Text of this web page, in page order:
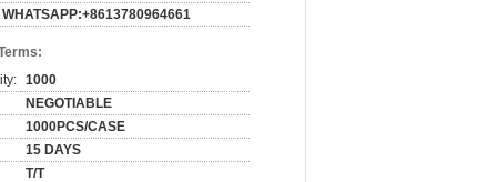
WHATSAPP:+8613780964661
1000
NEGOTIABLE
1000PCS/CASE
15 DAYS
T/T